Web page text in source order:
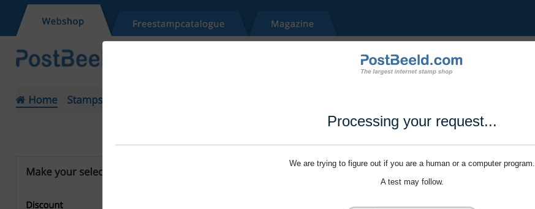
Processing your request...
We are trying to figure out if you are a human or a computer program.
A test may follow.